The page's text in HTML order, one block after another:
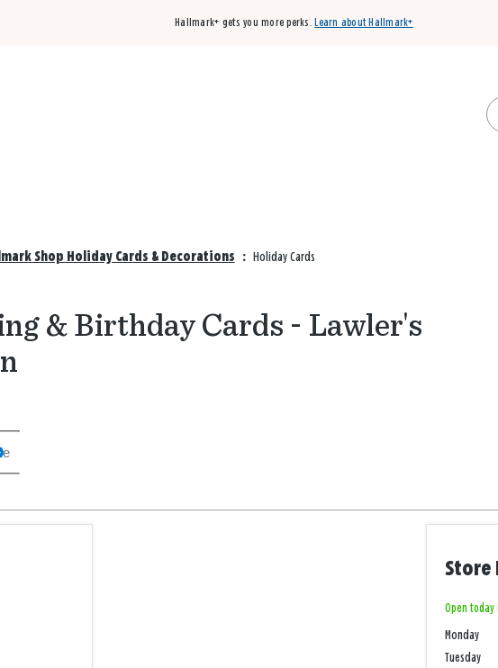
Hallmark+ gets you more perks. Learn about Hallmark+
Shop Holiday Cards & Decorations : Holiday Cards
& Birthday Cards - Lawler's
search
Store
Open today
Monday
Tuesday